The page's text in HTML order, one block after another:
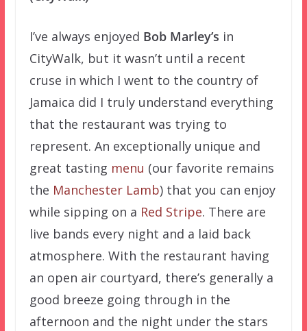
I’ve always enjoyed Bob Marley’s in
CityWalk, but it wasn’t until a recent
cruse in which I went to the country of
Jamaica did I truly understand everything
that the restaurant was trying to
represent. An exceptionally unique and
great tasting menu (our favorite remains
the Manchester Lamb) that you can enjoy
while sipping on a Red Stripe. There are
live bands every night and a laid back
atmosphere. With the restaurant having
an open air courtyard, there’s generally a
good breeze going through in the
afternoon and the night under the stars